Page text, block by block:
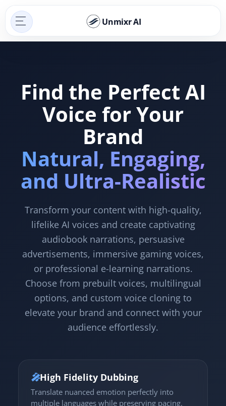
Unmixr AI
Find the Perfect AI
Voice for Your
Brand
Natural, Engaging,
and Ultra-Realistic
Transform your content with high-quality,
lifelike AI voices and create captivating
audiobook narrations, persuasive
advertisements, immersive gaming voices,
or professional e-learning narrations.
Choose from prebuilt voices, multilingual
options, and custom voice cloning to
elevate your brand and connect with your
audience effortlessly.
🎤High Fidelity Dubbing
Translate nuanced emotion perfectly into
multiple languages while preserving pacing.